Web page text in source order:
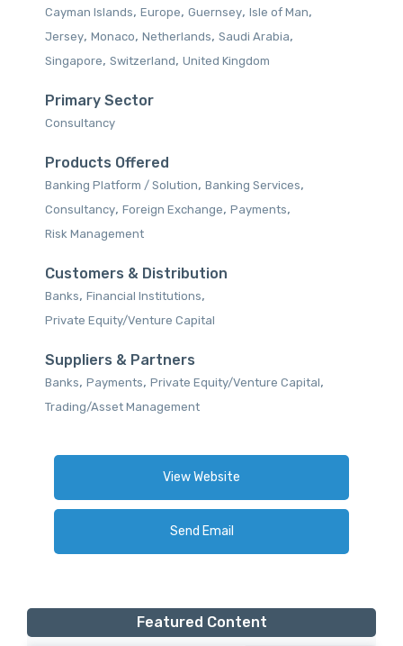
Cayman Islands, Europe, Guernsey, Isle of Man,
Jersey, Monaco, Netherlands, Saudi Arabia,
Singapore, Switzerland, United Kingdom
Primary Sector
Consultancy
Products Offered
Banking Platform / Solution‎, Banking Services‎,
Consultancy‎, Foreign Exchange, Payments‎,
Risk Management‎
Customers & Distribution
Banks, Financial Institutions,
Private Equity/Venture Capital
Suppliers & Partners
Banks, Payments, Private Equity/Venture Capital,
Trading/Asset Management
View Website
Send Email
Featured Content